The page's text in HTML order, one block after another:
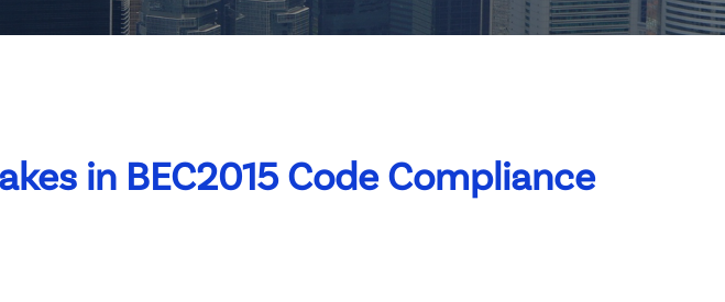
in BEC2015 Code Compliance